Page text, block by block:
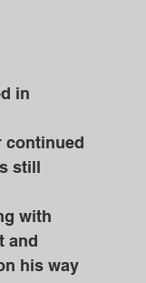
in
still
and
his way